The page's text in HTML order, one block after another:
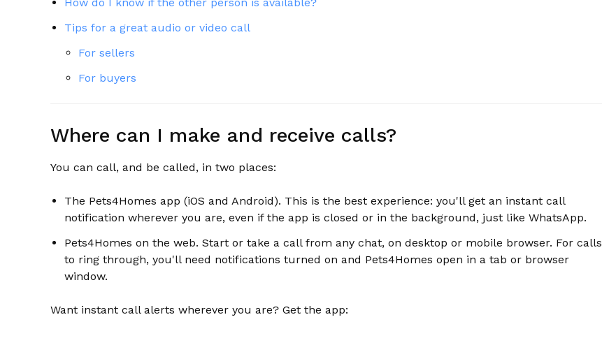
Tips for a great audio or video call
For sellers
For buyers
Where can I make and receive calls?
You can call, and be called, in two places:
The Pets4Homes app (iOS and Android). This is the best experience: you'll get an instant call
notification wherever you are, even if the app is closed or in the background, just like WhatsApp.
Pets4Homes on the web. Start or take a call from any chat, on desktop or mobile browser. For calls
to ring through, you'll need notifications turned on and Pets4Homes open in a tab or browser
window.
Want instant call alerts wherever you are? Get the app: